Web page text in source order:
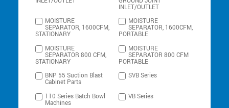
INLET/OUTLET
MOISTURE
SEPARATOR, 1600CFM,
STATIONARY
MOISTURE
SEPARATOR, 1600CFM,
PORTABLE
MOISTURE
SEPARATOR 800 CFM,
STATIONARY
MOISTURE
SEPARATOR 800 CFM
PORTABLE
BNP 55 Suction Blast
Cabinet Parts
SVB Series
110 Series Batch Bowl
Machines
VB Series